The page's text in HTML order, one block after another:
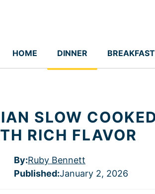
HOME DINNER BREAKFAST
SLOW
RICH FLAVOR
By:Ruby Bennett
Published:January 2, 2026